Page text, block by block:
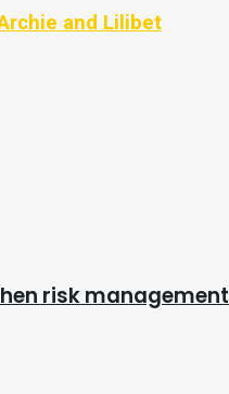
and Lilibet
risk management